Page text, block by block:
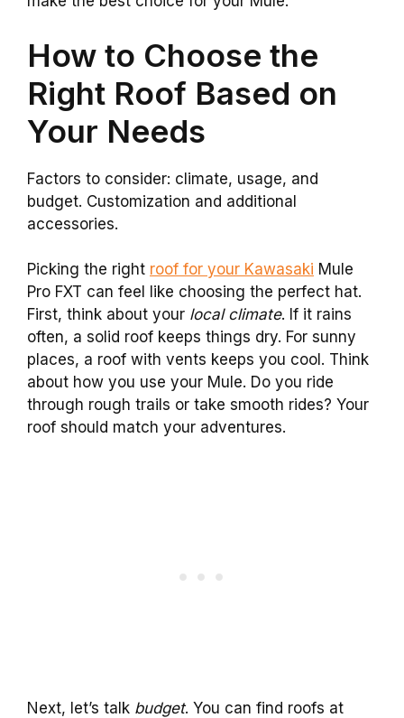
How to Choose the
Right Roof Based on
Your Needs
Factors to consider: climate, usage, and
budget. Customization and additional
accessories.
Picking the right roof for your Kawasaki Mule
Pro FXT can feel like choosing the perfect hat.
First, think about your local climate. If it rains
often, a solid roof keeps things dry. For sunny
places, a roof with vents keeps you cool. Think
about how you use your Mule. Do you ride
through rough trails or take smooth rides? Your
roof should match your adventures.
Next, let’s talk budget. You can find roofs at